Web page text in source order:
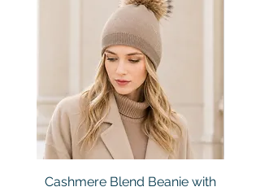
Cashmere Blend Beanie with